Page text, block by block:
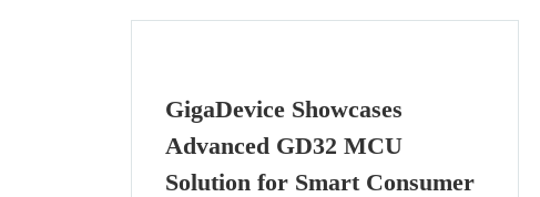
GigaDevice Powered: The
"Core" Behind the Marathon-
Winning Humanoid Robot,